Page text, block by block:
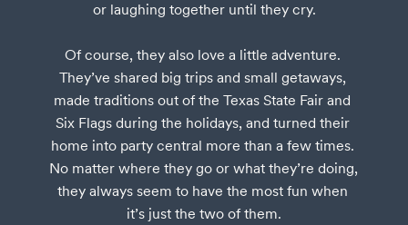
or laughing together until they cry.
Of course, they also love a little adventure.
They’ve shared big trips and small getaways,
made traditions out of the Texas State Fair and
Six Flags during the holidays, and turned their
home into party central more than a few times.
No matter where they go or what they’re doing,
they always seem to have the most fun when
it’s just the two of them.